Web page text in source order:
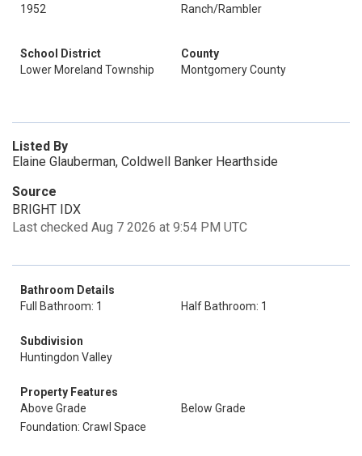
1952
Ranch/Rambler
School District
Lower Moreland Township
County
Montgomery County
Listed By
Elaine Glauberman, Coldwell Banker Hearthside
Source
BRIGHT IDX
Last checked Aug 7 2026 at 9:54 PM UTC
Bathroom Details
Full Bathroom: 1
Half Bathroom: 1
Subdivision
Huntingdon Valley
Property Features
Above Grade
Below Grade
Foundation: Crawl Space